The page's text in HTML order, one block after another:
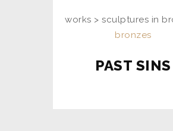
works > sculptures in
bronzes
PAST SINS